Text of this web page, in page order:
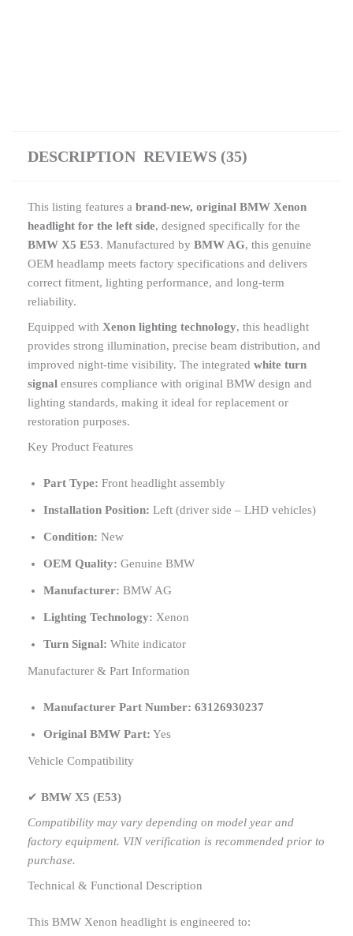
DESCRIPTION REVIEWS (35)
This listing features a brand-new, original BMW Xenon
headlight for the left side, designed specifically for the
BMW X5 E53. Manufactured by BMW AG, this genuine
OEM headlamp meets factory specifications and delivers
correct fitment, lighting performance, and long-term
reliability.
Equipped with Xenon lighting technology, this headlight
provides strong illumination, precise beam distribution, and
improved night-time visibility. The integrated white turn
signal ensures compliance with original BMW design and
lighting standards, making it ideal for replacement or
restoration purposes.
Key Product Features
Part Type: Front headlight assembly
Installation Position: Left (driver side – LHD vehicles)
Condition: New
OEM Quality: Genuine BMW
Manufacturer: BMW AG
Lighting Technology: Xenon
Turn Signal: White indicator
Manufacturer & Part Information
Manufacturer Part Number: 63126930237
Original BMW Part: Yes
Vehicle Compatibility
✔ BMW X5 (E53)
Compatibility may vary depending on model year and
factory equipment. VIN verification is recommended prior to
purchase.
Technical & Functional Description
This BMW Xenon headlight is engineered to: